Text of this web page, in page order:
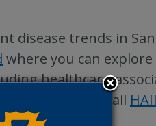
disease trends in
where you can
healthcare-
722-4794 or email